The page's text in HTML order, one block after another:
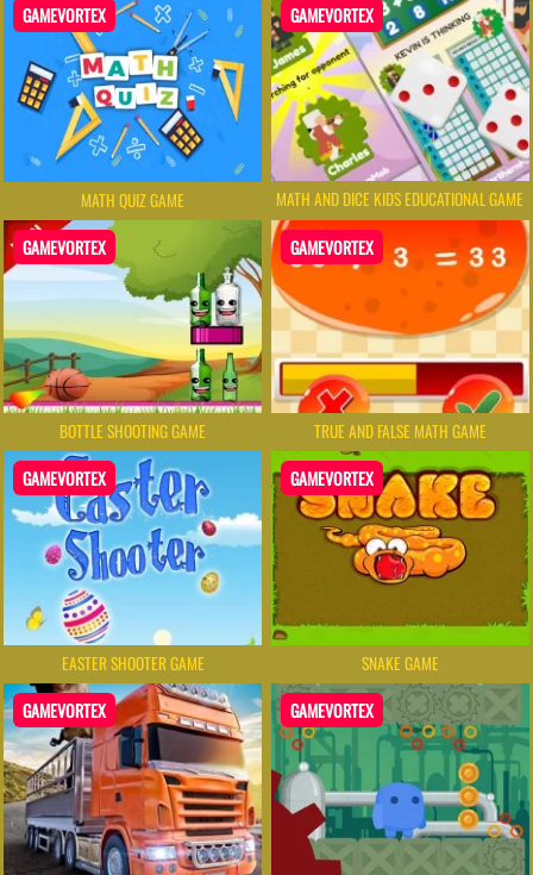
GAMEVORTEX
MATH QUIZ GAME
GAMEVORTEX
MATH AND DICE KIDS EDUCATIONAL GAME
GAMEVORTEX
BOTTLE SHOOTING GAME
GAMEVORTEX
TRUE AND FALSE MATH GAME
GAMEVORTEX
EASTER SHOOTER GAME
GAMEVORTEX
SNAKE GAME
GAMEVORTEX GAMEVORTEX